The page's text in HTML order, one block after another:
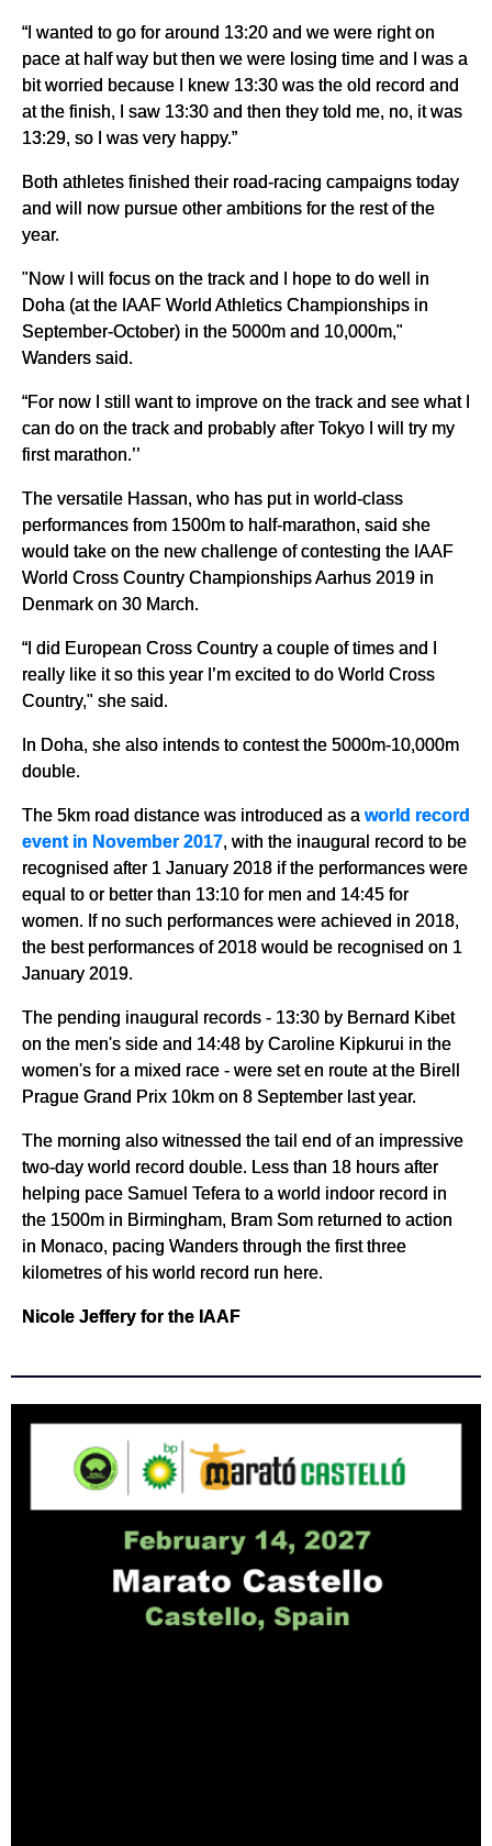
“I wanted to go for around 13:20 and we were right on
pace at half way but then we were losing time and I was a
bit worried because I knew 13:30 was the old record and
at the finish, I saw 13:30 and then they told me, no, it was
13:29, so I was very happy.”
Both athletes finished their road-racing campaigns today
and will now pursue other ambitions for the rest of the
year.
"Now I will focus on the track and I hope to do well in
Doha (at the IAAF World Athletics Championships in
September-October) in the 5000m and 10,000m,"
Wanders said.
“For now I still want to improve on the track and see what I
can do on the track and probably after Tokyo I will try my
first marathon.’’
The versatile Hassan, who has put in world-class
performances from 1500m to half-marathon, said she
would take on the new challenge of contesting the IAAF
World Cross Country Championships Aarhus 2019 in
Denmark on 30 March.
“I did European Cross Country a couple of times and I
really like it so this year I’m excited to do World Cross
Country," she said.
In Doha, she also intends to contest the 5000m-10,000m
double.
The 5km road distance was introduced as a world record
event in November 2017, with the inaugural record to be
recognised after 1 January 2018 if the performances were
equal to or better than 13:10 for men and 14:45 for
women. If no such performances were achieved in 2018,
the best performances of 2018 would be recognised on 1
January 2019.
The pending inaugural records - 13:30 by Bernard Kibet
on the men's side and 14:48 by Caroline Kipkurui in the
women's for a mixed race - were set en route at the Birell
Prague Grand Prix 10km on 8 September last year.
The morning also witnessed the tail end of an impressive
two-day world record double. Less than 18 hours after
helping pace Samuel Tefera to a world indoor record in
the 1500m in Birmingham, Bram Som returned to action
in Monaco, pacing Wanders through the first three
kilometres of his world record run here.
Nicole Jeffery for the IAAF